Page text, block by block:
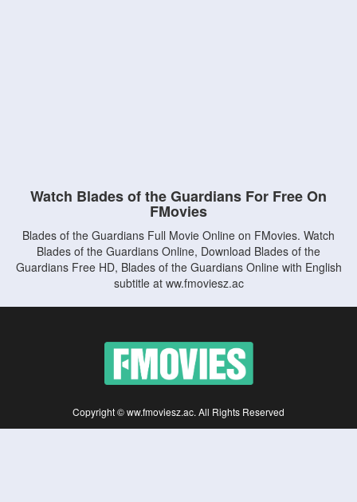
Watch Blades of the Guardians For Free On
FMovies
Blades of the Guardians Full Movie Online on FMovies. Watch
Blades of the Guardians Online, Download Blades of the
Guardians Free HD, Blades of the Guardians Online with English
subtitle at ww.fmoviesz.ac
Copyright © ww.fmoviesz.ac. All Rights Reserved
Disclaimer: This site does not store any files on its server. All contents are provided